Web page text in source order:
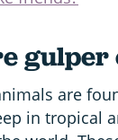
gulper
are
in tropical